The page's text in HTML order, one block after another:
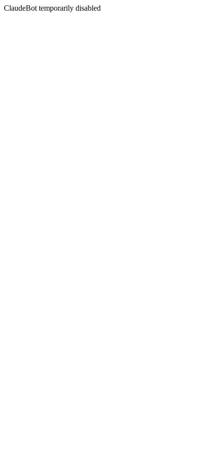
ClaudeBot temporarily disabled